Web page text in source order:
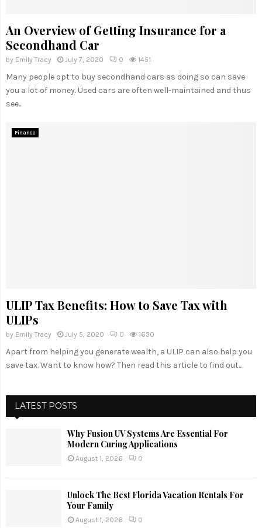
An Overview of Getting Insurance for a
Secondhand Car
by Emily Tracy July 7, 2020 0 1451
Many people opt to buy secondhand cars as doing so can save
you a lot of money. Used cars are often well-maintained and thus
see...
Finance
ULIP Tax Benefits: How to Save Tax with
ULIPs
by Emily Tracy July 5, 2020 0 1630
Apart from helping you generate wealth, a ULIP can also help you
save tax. Want to know how? Then read this article to find out....
LATEST POSTS
Why Fusion UV Systems Are Essential For
Modern Curing Applications
August 1, 2026 0
Unlock The Best Florida Vacation Rentals For
Your Family
August 1, 2026 0